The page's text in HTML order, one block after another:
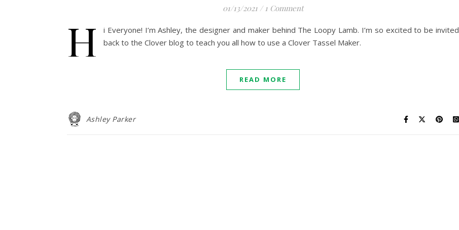
01/13/2021 / 1 Comment
H
i Everyone! I’m Ashley, the designer and maker behind The Loopy Lamb. I’m so excited to be invited
back to the Clover blog to teach you all how to use a Clover Tassel Maker.
READ MORE
Ashley Parker